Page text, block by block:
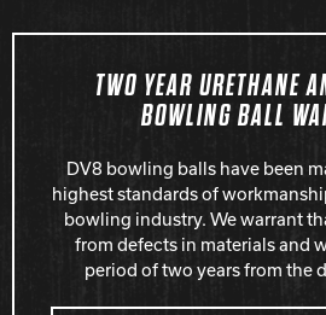
Track
TWO YEAR URETHANE
BOWLING BALL
DV8 bowling balls have been
highest standards of
bowling industry. We warrant
from defects in materials and
period of two years from the